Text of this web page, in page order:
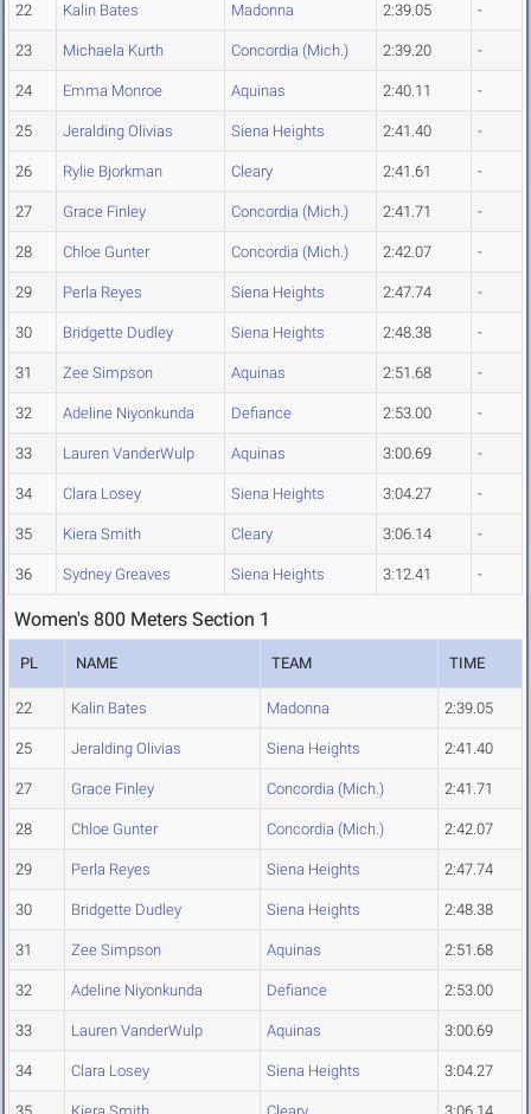
22 Kalin Bates Madonna 2:39.05 -
23 Michaela Kurth Concordia (Mich.) 2:39.20 -
24 Emma Monroe Aquinas 2:40.11 -
25 Jeralding Olivias Siena Heights 2:41.40 -
26 Rylie Bjorkman Cleary 2:41.61 -
27 Grace Finley Concordia (Mich.) 2:41.71 -
28 Chloe Gunter Concordia (Mich.) 2:42.07 -
29 Perla Reyes Siena Heights 2:47.74 -
30 Bridgette Dudley Siena Heights 2:48.38 -
31 Zee Simpson Aquinas 2:51.68 -
32 Adeline Niyonkunda Defiance 2:53.00 -
33 Lauren VanderWulp Aquinas 3:00.69 -
34 Clara Losey Siena Heights 3:04.27 -
35 Kiera Smith Cleary 3:06.14 -
36 Sydney Greaves Siena Heights 3:12.41 -
Women's 800 Meters Section 1
PL NAME TEAM TIME
22 Kalin Bates Madonna 2:39.05
25 Jeralding Olivias Siena Heights 2:41.40
27 Grace Finley Concordia (Mich.) 2:41.71
28 Chloe Gunter Concordia (Mich.) 2:42.07
29 Perla Reyes Siena Heights 2:47.74
30 Bridgette Dudley Siena Heights 2:48.38
31 Zee Simpson Aquinas 2:51.68
32 Adeline Niyonkunda Defiance 2:53.00
33 Lauren VanderWulp Aquinas 3:00.69
34 Clara Losey Siena Heights 3:04.27